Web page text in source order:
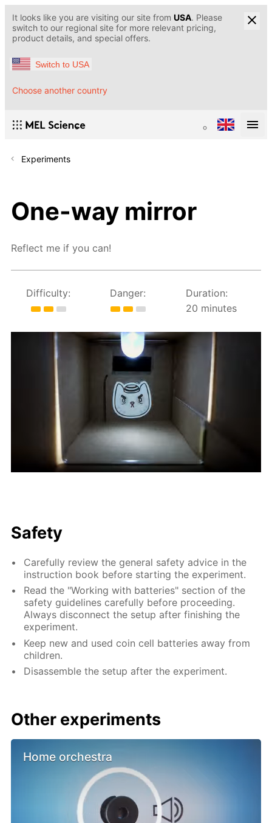
It looks like you are visiting our site from USA. Please
switch to our regional site for more relevant pricing,
product details, and special offers.
Switch to USA
Choose another country
Experiments
One-way mirror
Reflect me if you can!
Difficulty: Danger:
Duration:
20 minutes
Safety
Carefully review the general safety advice in the
instruction book before starting the experiment.
Read the "Working with batteries" section of the
safety guidelines carefully before proceeding.
Always disconnect the setup after finishing the
experiment.
Keep new and used coin cell batteries away from
children.
Disassemble the setup after the experiment.
Other experiments
Home orchestra